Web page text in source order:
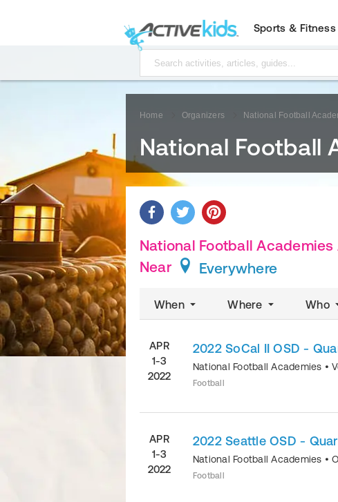
Sports & Fitness
Home Organizers National Football
National Football
National Football
Near
Everywhere
When Where Who
APR
1-3
2022
2022 SoCal II OSD -
National Football Academies •
Football
APR
1-3
2022
2022 Seattle OSD -
National Football Academies •
Football